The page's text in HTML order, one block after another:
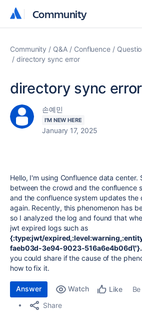
Community
Community
Community Q&A Confluence
directory sync error
directory sync error
손예민
I'M NEW HERE
January 17, 2025
Hello, I'm using Confluence data center.
between the crowd and the confluence
and the confluence system updates the
again. Recently, this phenomenon has
so I analyzed the log and found that
jwt expired logs such as
{:type:jwt/
faeb03d-3e94-9023-516a6e4b06d\"}.
you could share if the cause of the
how to fix it.
Answer Watch Like
Share